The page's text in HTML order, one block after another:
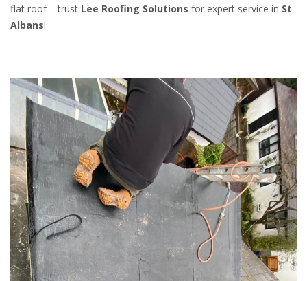
flat roof – trust Lee Roofing Solutions for expert service in St
Albans!